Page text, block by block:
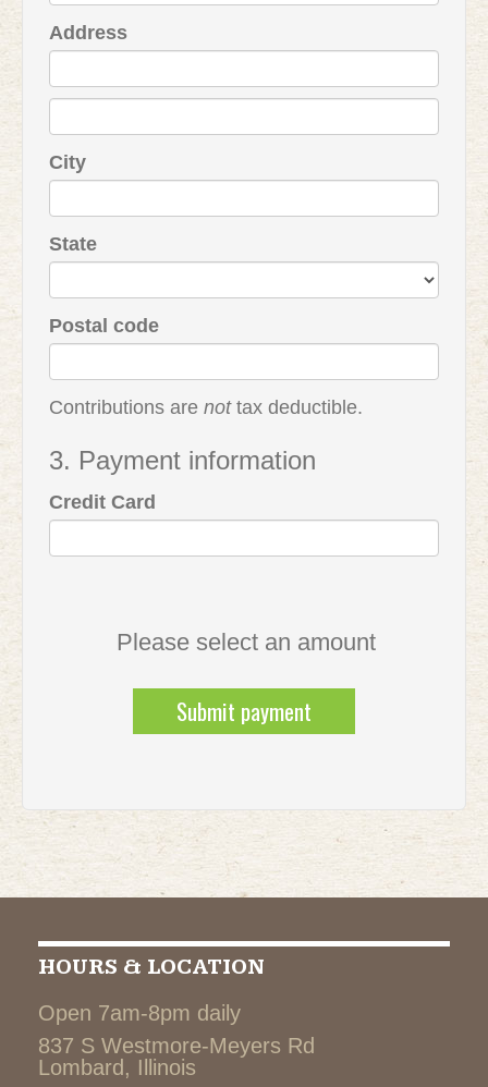
Address
City
State
Postal code
Contributions are nottax deductible.
3. Payment information
Credit Card
Please select an amount
HOURS & LOCATION
Open 7am-8pm daily
837 S Westmore-Meyers Rd
Lombard, Illinois